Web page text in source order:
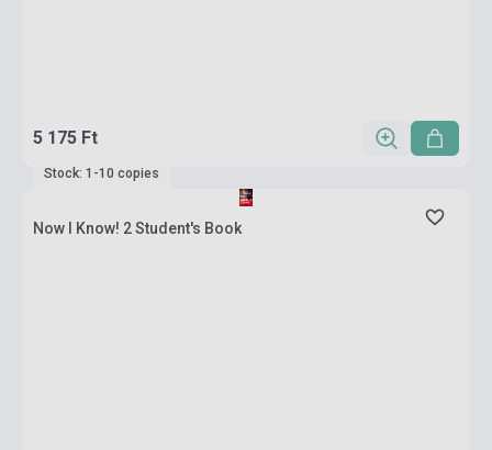
5 175 Ft
Stock: 1-10 copies
Now I Know! 2 Student's Book